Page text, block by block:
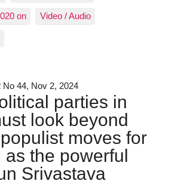
on Video / Audio
44, Nov 2, 2024
parties in
look beyond
moves for
as the powerful
Srivastava